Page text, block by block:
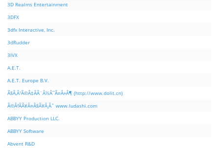
3D Realms Entertainment
3DFX
3dfx Interactive, Inc.
3dRudder
3IVX
A.E.T.
A.E.T. Europe B.V.
Ã§Â‚Â¹Ã©Â‡ÂÃ¨Â½Â¯Ã¤Â»Â¶ (http://www.dolit.cn)
Ã©Â²ÂÃ¥Â¤Â§Ã¥Â¸Âˆ www.ludashi.com
ABBYY Production LLC.
ABBYY Software
Abvent R&D